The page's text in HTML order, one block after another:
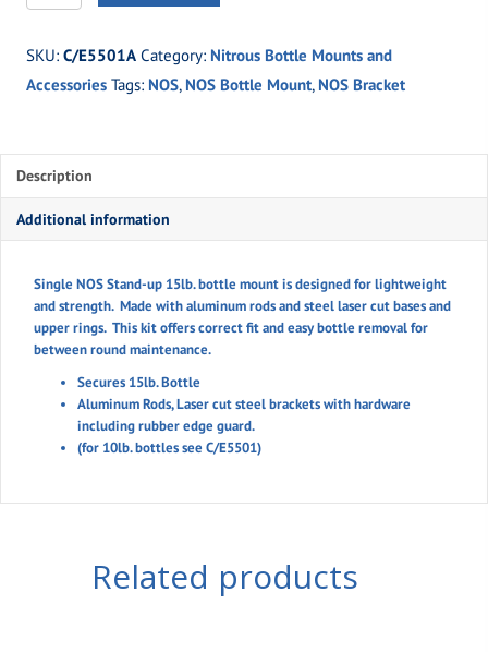
Single
15lb.
Stand-
Mount
quantity
SKU: C/E5501A Category: Nitrous Bottle Mounts and
Accessories Tags: NOS, NOS Bottle Mount, NOS Bracket
Description
Additional information
Single NOS Stand-up 15lb. bottle mount is designed for lightweight
and strength. Made with aluminum rods and steel laser cut bases and
upper rings. This kit offers correct fit and easy bottle removal for
between round maintenance.
Secures 15lb. Bottle
Aluminum Rods, Laser cut steel brackets with hardware
including rubber edge guard.
(for 10lb. bottles see C/E5501)
Related products